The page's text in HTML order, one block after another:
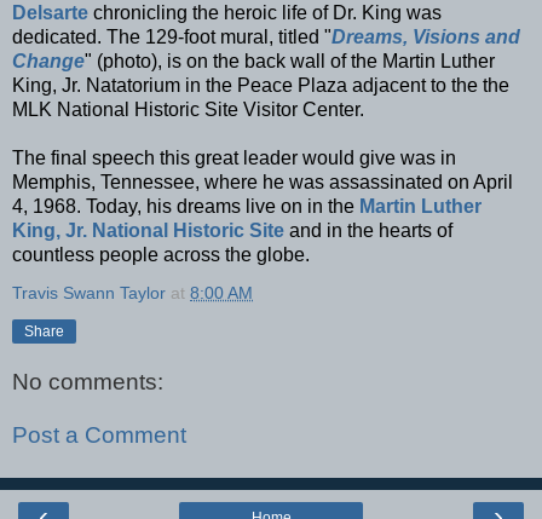
Delsarte chronicling the heroic life of Dr. King was
dedicated. The 129-foot mural, titled "Dreams, Visions and
Change" (photo), is on the back wall of the Martin Luther
King, Jr. Natatorium in the Peace Plaza adjacent to the the
MLK National Historic Site Visitor Center.
The final speech this great leader would give was in
Memphis, Tennessee, where he was assassinated on April
4, 1968. Today, his dreams live on in the Martin Luther
King, Jr. National Historic Site and in the hearts of
countless people across the globe.
Travis Swann Taylor at 8:00 AM
Share
No comments:
Post a Comment